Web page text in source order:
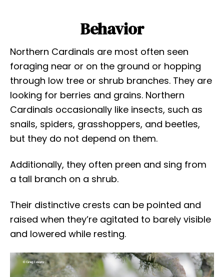
Behavior
Northern Cardinals are most often seen
foraging near or on the ground or hopping
through low tree or shrub branches. They are
looking for berries and grains. Northern
Cardinals occasionally like insects, such as
snails, spiders, grasshoppers, and beetles,
but they do not depend on them.
Additionally, they often preen and sing from
a tall branch on a shrub.
Their distinctive crests can be pointed and
raised when they’re agitated to barely visible
and lowered while resting.